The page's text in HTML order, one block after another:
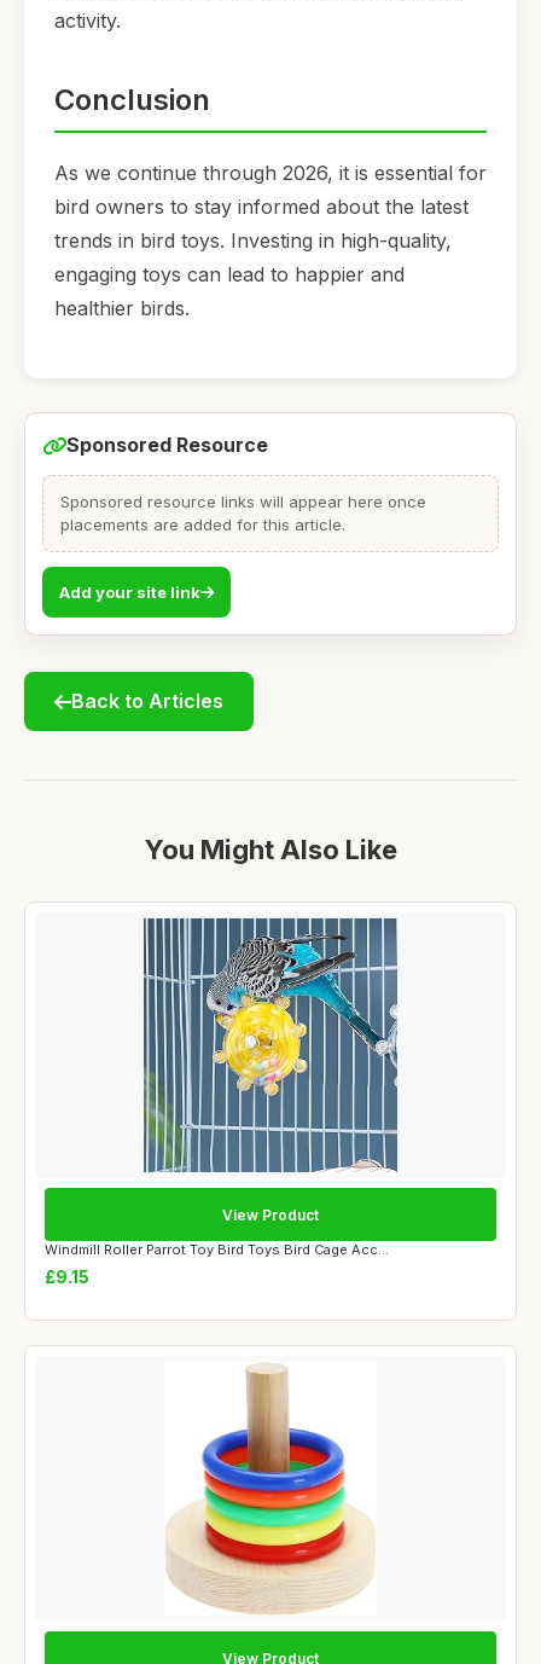
activity.
Conclusion
As we continue through 2026, it is essential for
bird owners to stay informed about the latest
trends in bird toys. Investing in high-quality,
engaging toys can lead to happier and
healthier birds.
Sponsored Resource
Sponsored resource links will appear here once
placements are added for this article.
Add your site link
Back to Articles
You Might Also Like
Windmill Roller Parrot Toy Bird Toys Bird Cage Acc...
£9.15
View Product
View Product